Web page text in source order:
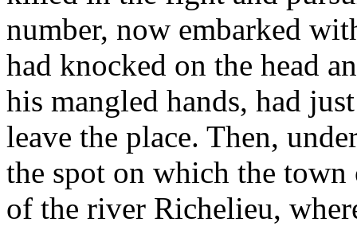
number, now embarked
had knocked on the head
his mangled hands, had
leave the place. Then,
the spot on which the
of the river Richelieu,